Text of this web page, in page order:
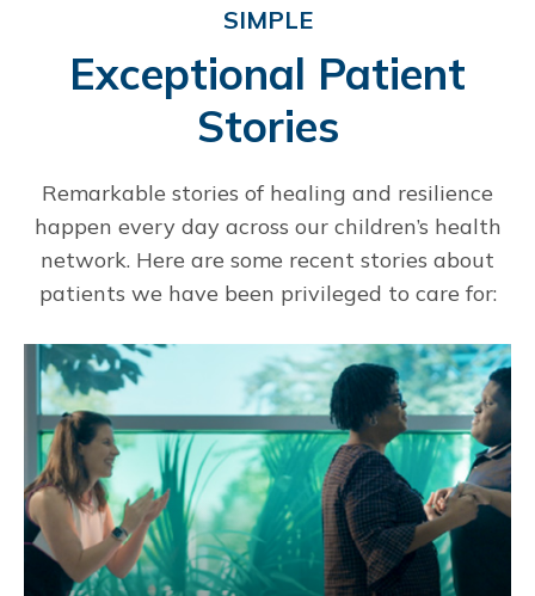
SIMPLE
Exceptional Patient
Stories
Remarkable stories of healing and resilience
happen every day across our children’s health
network. Here are some recent stories about
patients we have been privileged to care for: